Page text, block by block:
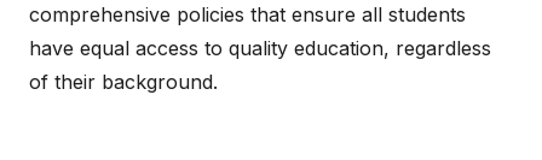
comprehensive policies that ensure all students
have equal access to quality education, regardless
of their background.